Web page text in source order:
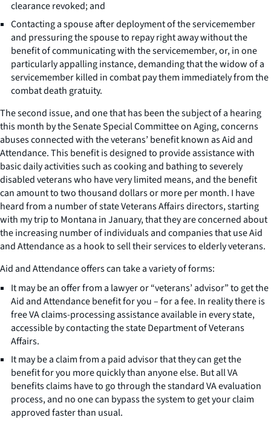
clearance revoked; and
Contacting a spouse after deployment of the servicemember
and pressuring the spouse to repay right away without the
benefit of communicating with the servicemember, or, in one
particularly appalling instance, demanding that the widow of a
servicemember killed in combat pay them immediately from the
combat death gratuity.
The second issue, and one that has been the subject of a hearing
this month by the Senate Special Committee on Aging, concerns
abuses connected with the veterans’ benefit known as Aid and
Attendance. This benefit is designed to provide assistance with
basic daily activities such as cooking and bathing to severely
disabled veterans who have very limited means, and the benefit
can amount to two thousand dollars or more per month. I have
heard from a number of state Veterans Affairs directors, starting
with my trip to Montana in January, that they are concerned about
the increasing number of individuals and companies that use Aid
and Attendance as a hook to sell their services to elderly veterans.
Aid and Attendance offers can take a variety of forms:
It may be an offer from a lawyer or “veterans’ advisor” to get the
Aid and Attendance benefit for you – for a fee. In reality there is
free VA claims-processing assistance available in every state,
accessible by contacting the state Department of Veterans
Affairs.
It may be a claim from a paid advisor that they can get the
benefit for you more quickly than anyone else. But all VA
benefits claims have to go through the standard VA evaluation
process, and no one can bypass the system to get your claim
approved faster than usual.